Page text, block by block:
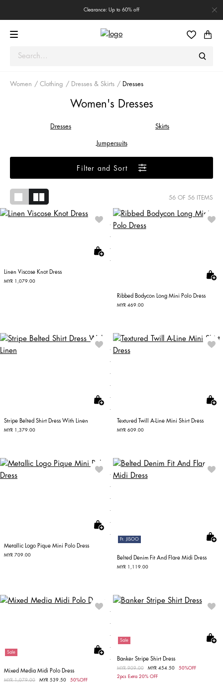
Clearance: Up to 60% off
Women Clothing Dresses & Skirts Dresses
Women's Dresses
Dresses Skirts
Jumpersuits
Filter and Sort
56 OF 56 ITEMS
Linen Viscose Knot Dress
MYR 1,079.00
Ribbed Bodycon Long Mini Polo Dress
MYR 469.00
Stripe Belted Shirt Dress With Linen
MYR 1,379.00
Textured Twill A-Line Mini Shirt Dress
MYR 609.00
Metallic Logo Pique Mini Polo Dress
MYR 709.00
Ft. JISOO
Belted Denim Fit And Flare Midi Dress
MYR 1,119.00
Sale
Mixed Media Midi Polo Dress
Price reduced from
MYR 1,079.00 MYR 539.50
50%OFF
Sale
Banker Stripe Shirt Dress
Price reduced from
MYR 909.00to MYR 454.50
50%OFF
2pcs Extra 20% OFF